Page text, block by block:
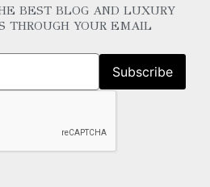
BEST BLOG AND LUXURY
THROUGH YOUR EMAIL